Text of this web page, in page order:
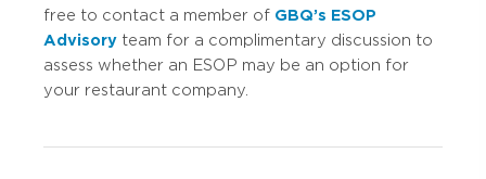
free to contact a member of GBQ’s ESOP
Advisory team for a complimentary discussion to
assess whether an ESOP may be an option for
your restaurant company.